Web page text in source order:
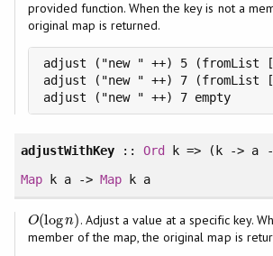
provided function. When the key is not a
original map is returned.
adjust ("new " ++) 5
adjust ("new " ++) 7
adjust ("new " ++) 7 empty
adjustWithKey ::Ord
k => (k -> a
Mapk a -> Map k a
O(logn)
O(logn)
. Adjust a value at a specific key.
member of the map, the original map is